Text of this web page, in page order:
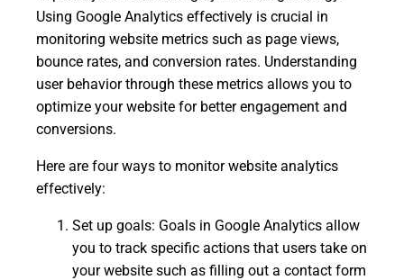
Using Google Analytics effectively is crucial in
monitoring website metrics such as page views,
bounce rates, and conversion rates. Understanding
user behavior through these metrics allows you to
optimize your website for better engagement and
conversions.
Here are four ways to monitor website analytics
effectively:
Set up goals: Goals in Google Analytics allow
you to track specific actions that users take on
your website such as filling out a contact form